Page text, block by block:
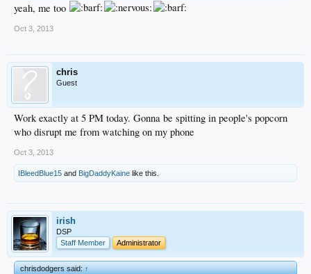
yeah, me too
Oct 3, 2013
chris
Guest
Work exactly at 5 PM today. Gonna be spitting in people's popcorn
who disrupt me from watching on my phone
Oct 3, 2013
IBleedBlue15 and BigDaddyKaine like this.
irish
DSP
Staff Member
Administrator
chrisdodgers said:↑